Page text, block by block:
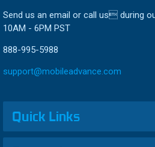
Send us an email or call us during
10AM - 6PM PST
888-995-5988
support@mobileadvance.com
Quick Links